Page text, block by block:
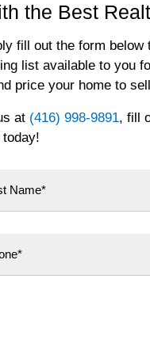
the Best
fill out the form
list available to you
price your home to
at (416) 998-9891, fill